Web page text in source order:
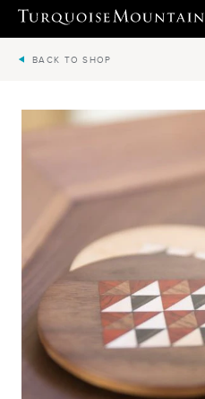
BACK TO SHOP